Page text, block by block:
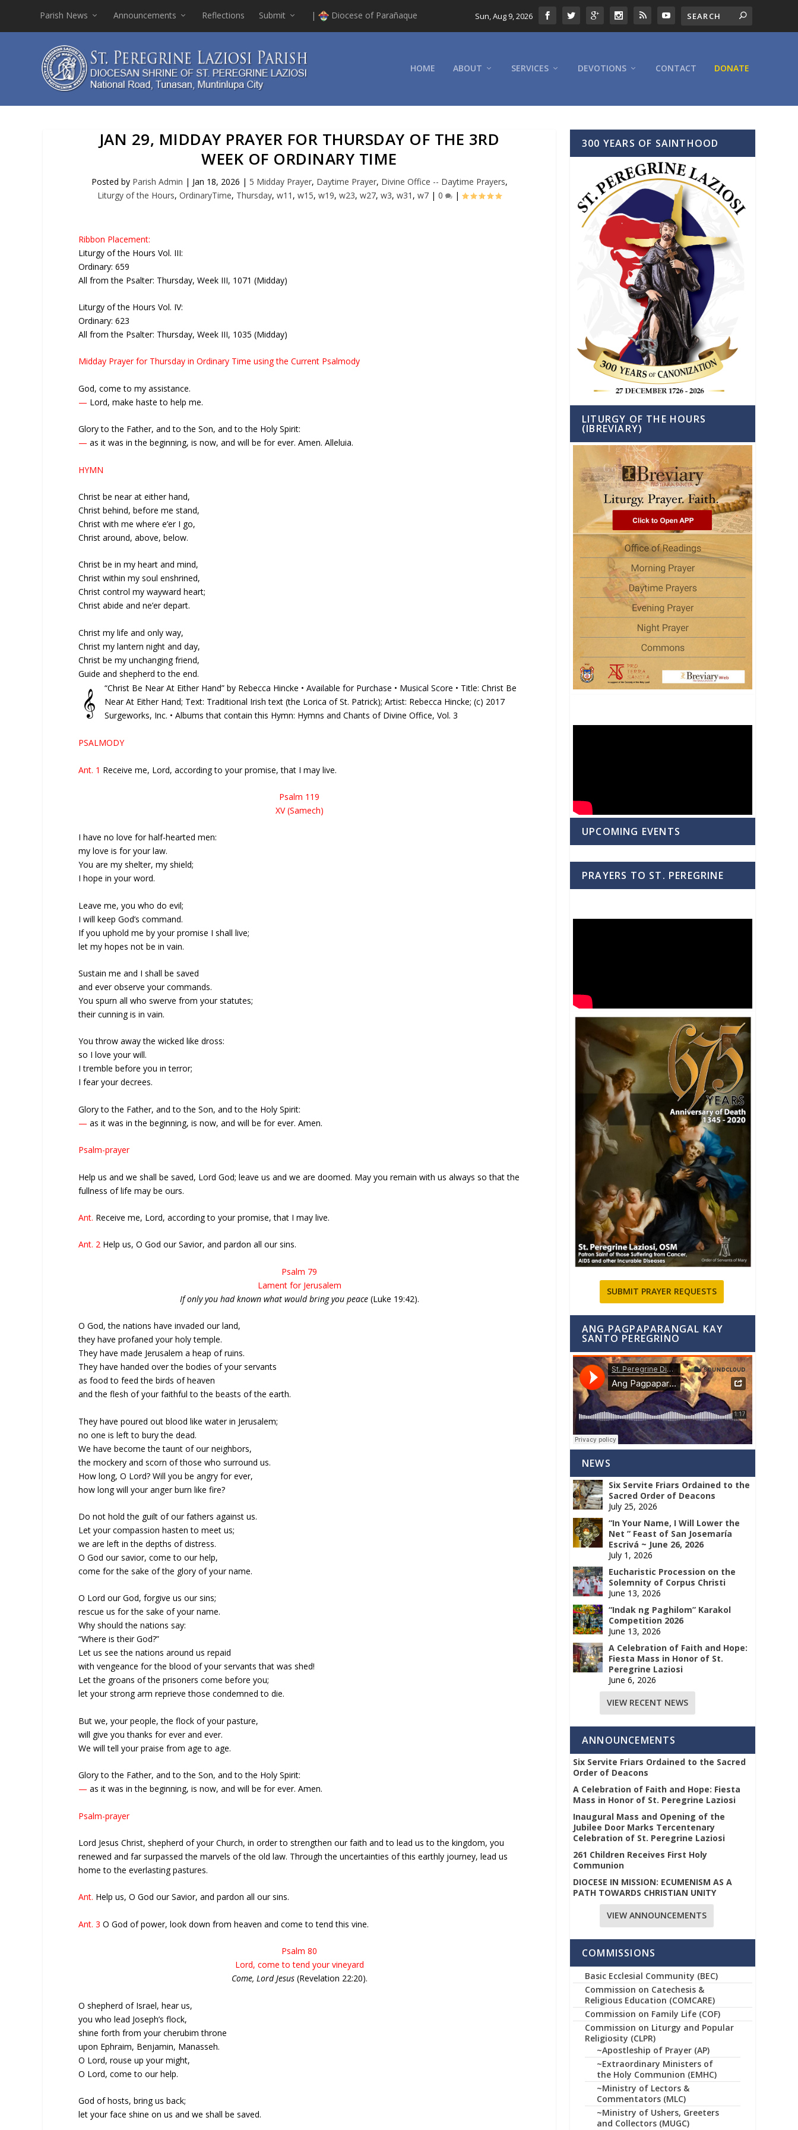
Parish News Announcements Reflections Submit | Diocese of Parañaque Sun, Aug 9, 2026
HOME ABOUT SERVICES DEVOTIONS CONTACT DONATE
JAN 29, MIDDAY PRAYER FOR THURSDAY OF THE 3RD
WEEK OF ORDINARY TIME
Posted by Parish Admin | Jan 18, 2026 | 5 Midday Prayer, Daytime Prayer, Divine Office -- Daytime Prayers,
Liturgy of the Hours, OrdinaryTime, Thursday, w11 , w15, w19, w23, w27, w3, w31 , w7 | 0 |
Ribbon Placement:
Liturgy of the Hours Vol. III:
Ordinary: 659
All from the Psalter: Thursday, Week III, 1071 (Midday)
Liturgy of the Hours Vol. IV:
Ordinary: 623
All from the Psalter: Thursday, Week III, 1035 (Midday)
Midday Prayer for Thursday in Ordinary Time using the Current Psalmody
God, come to my assistance.
— Lord, make haste to help me.
Glory to the Father, and to the Son, and to the Holy Spirit:
— as it was in the beginning, is now, and will be for ever. Amen. Alleluia.
HYMN
Christ be near at either hand,
Christ behind, before me stand,
Christ with me where e’er I go,
Christ around, above, below.
Christ be in my heart and mind,
Christ within my soul enshrined,
Christ control my wayward heart;
Christ abide and ne’er depart.
Christ my life and only way,
Christ my lantern night and day,
Christ be my unchanging friend,
Guide and shepherd to the end.
𝄞 “Christ Be Near At Either Hand” by Rebecca Hincke • Available for Purchase • Musical Score • Title: Christ Be
Near At Either Hand; Text: Traditional Irish text (the Lorica of St. Patrick); Artist: Rebecca Hincke; (c) 2017
Surgeworks, Inc. • Albums that contain this Hymn: Hymns and Chants of Divine Office, Vol. 3
PSALMODY
Ant. 1 Receive me, Lord, according to your promise, that I may live.
Psalm 119
XV (Samech)
I have no love for half-hearted men:
my love is for your law.
You are my shelter, my shield;
I hope in your word.
Leave me, you who do evil;
I will keep God’s command.
If you uphold me by your promise I shall live;
let my hopes not be in vain.
Sustain me and I shall be saved
and ever observe your commands.
You spurn all who swerve from your statutes;
their cunning is in vain.
You throw away the wicked like dross:
so I love your will.
I tremble before you in terror;
I fear your decrees.
Glory to the Father, and to the Son, and to the Holy Spirit:
— as it was in the beginning, is now, and will be for ever. Amen.
Psalm-prayer
Help us and we shall be saved, Lord God; leave us and we are doomed. May you remain with us always so that the
fullness of life may be ours.
Ant. Receive me, Lord, according to your promise, that I may live.
Ant. 2 Help us, O God our Savior, and pardon all our sins.
Psalm 79
Lament for Jerusalem
If only you had known what would bring you peace(Luke 19:42).
O God, the nations have invaded our land,
they have profaned your holy temple.
They have made Jerusalem a heap of ruins.
They have handed over the bodies of your servants
as food to feed the birds of heaven
and the flesh of your faithful to the beasts of the earth.
They have poured out blood like water in Jerusalem;
no one is left to bury the dead.
We have become the taunt of our neighbors,
the mockery and scorn of those who surround us.
How long, O Lord? Will you be angry for ever,
how long will your anger burn like fire?
Do not hold the guilt of our fathers against us.
Let your compassion hasten to meet us;
we are left in the depths of distress.
O God our savior, come to our help,
come for the sake of the glory of your name.
O Lord our God, forgive us our sins;
rescue us for the sake of your name.
Why should the nations say:
“Where is their God?”
Let us see the nations around us repaid
with vengeance for the blood of your servants that was shed!
Let the groans of the prisoners come before you;
let your strong arm reprieve those condemned to die.
But we, your people, the flock of your pasture,
will give you thanks for ever and ever.
We will tell your praise from age to age.
Glory to the Father, and to the Son, and to the Holy Spirit:
— as it was in the beginning, is now, and will be for ever. Amen.
Psalm-prayer
Lord Jesus Christ, shepherd of your Church, in order to strengthen our faith and to lead us to the kingdom, you
renewed and far surpassed the marvels of the old law. Through the uncertainties of this earthly journey, lead us
home to the everlasting pastures.
Ant. Help us, O God our Savior, and pardon all our sins.
Ant. 3 O God of power, look down from heaven and come to tend this vine.
Psalm 80
Lord, come to tend your vineyard
Come, Lord Jesus(Revelation 22:20).
O shepherd of Israel, hear us,
you who lead Joseph’s flock,
shine forth from your cherubim throne
upon Ephraim, Benjamin, Manasseh.
O Lord, rouse up your might,
O Lord, come to our help.
God of hosts, bring us back;
let your face shine on us and we shall be saved.
300 YEARS OF SAINTHOOD
LITURGY OF THE HOURS
(IBREVIARY)
UPCOMING EVENTS
PRAYERS TO ST. PEREGRINE
SUBMIT PRAYER REQUESTS
ANG PAGPAPARANGAL KAY
SANTO PEREGRINO
NEWS
Six Servite Friars Ordained to the
Sacred Order of Deacons
July 25, 2026
“In Your Name, I Will Lower the
Net ” Feast of San Josemaría
Escrivá ~ June 26, 2026
July 1, 2026
Eucharistic Procession on the
Solemnity of Corpus Christi
June 13, 2026
“Indak ng Paghilom” Karakol
Competition 2026
June 13, 2026
A Celebration of Faith and Hope:
Fiesta Mass in Honor of St.
Peregrine Laziosi
June 6, 2026
VIEW RECENT NEWS
ANNOUNCEMENTS
Six Servite Friars Ordained to the Sacred
Order of Deacons
A Celebration of Faith and Hope: Fiesta
Mass in Honor of St. Peregrine Laziosi
Inaugural Mass and Opening of the
Jubilee Door Marks Tercentenary
Celebration of St. Peregrine Laziosi
261 Children Receives First Holy
Communion
DIOCESE IN MISSION: ECUMENISM AS A
PATH TOWARDS CHRISTIAN UNITY
VIEW ANNOUNCEMENTS
COMMISSIONS
Basic Ecclesial Community (BEC)
Commission on Catechesis &
Religious Education (COMCARE)
Commission on Family Life (COF)
Commission on Liturgy and Popular
Religiosity (CLPR)
~Apostleship of Prayer (AP)
~Extraordinary Ministers of
the Holy Communion (EMHC)
~Ministry of Lectors &
Commentators (MLC)
~Ministry of Ushers, Greeters
and Collectors (MUGC)